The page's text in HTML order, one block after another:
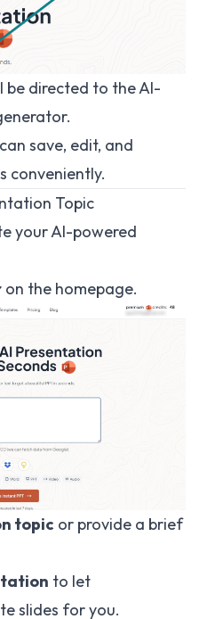
be directed to the AI-
save, edit, and
conveniently.
Topic
your AI-powered
on the homepage.
topic or provide a brief
to let
slides for you.